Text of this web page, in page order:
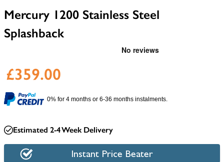
Mercury 1200 Stainless Steel
Splashback
£359.00
0% for 4 months or 6-36 months instalments.
Estimated 2-4 Week Delivery
Instant Price Beater